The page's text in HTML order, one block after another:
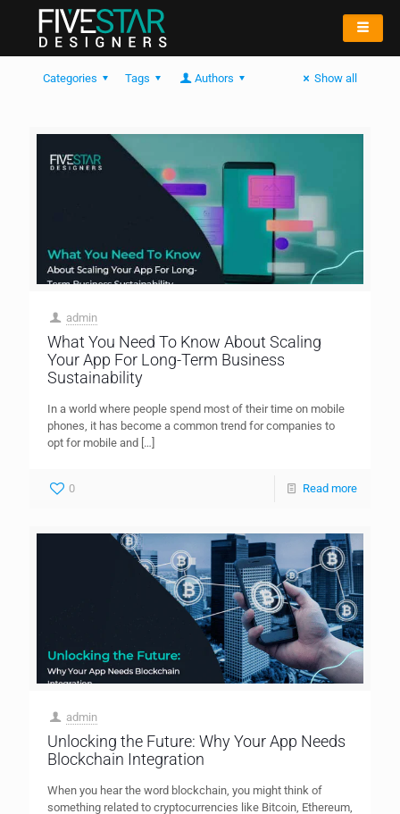
Categories Tags Authors Show all
admin
What You Need To Know About Scaling
Your App For Long-Term Business
Sustainability
In a world where people spend most of their time on mobile
phones, it has become a common trend for companies to
opt for mobile and […]
0 Read more
admin
Unlocking the Future: Why Your App Needs
Blockchain Integration
When you hear the word blockchain, you might think of
something related to cryptocurrencies like Bitcoin, Ethereum,